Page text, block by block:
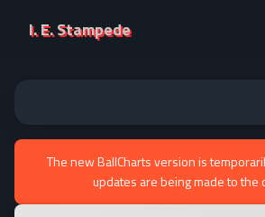
I. E. Stampede
The new BallCharts version is
updates are being made to the